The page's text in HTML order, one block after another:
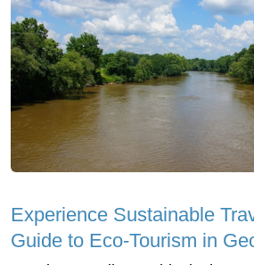
Experience Sustainable
Guide to Eco-Tourism in